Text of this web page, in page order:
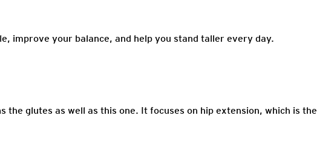
improve your balance, and help you stand taller every day.
the glutes as well as this one. It focuses on hip extension, which is the